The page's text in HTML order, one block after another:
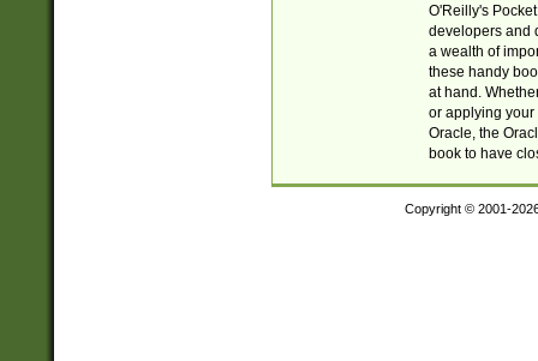
O'Reilly's
developers and
a wealth of
these handy
at hand.
or applying your
Oracle, the
book to have
Copyright © 2001-